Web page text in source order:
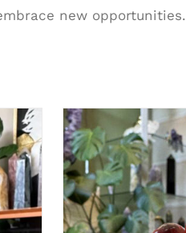
new opportunities.